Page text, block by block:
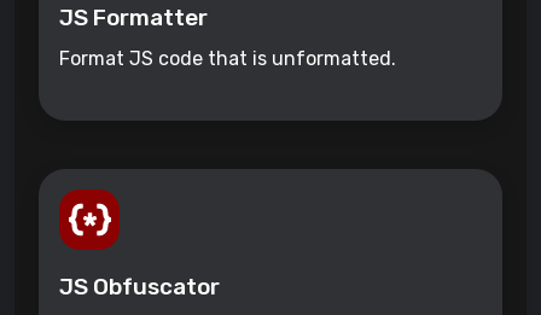
JS Formatter
Format JS code that is unformatted.
JS Obfuscator